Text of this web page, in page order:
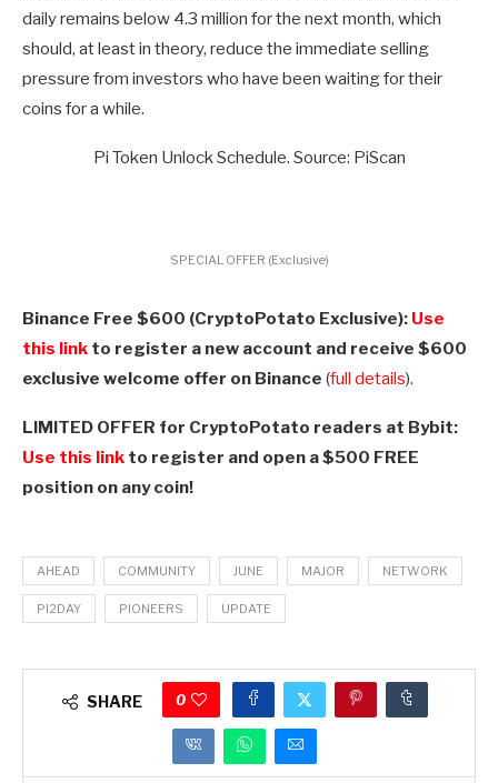
daily remains below 4.3 million for the next month, which
should, at least in theory, reduce the immediate selling
pressure from investors who have been waiting for their
coins for a while.
Pi Token Unlock Schedule. Source: PiScan
SPECIAL OFFER (Exclusive)
Binance Free $600 (CryptoPotato Exclusive): Use
this link to register a new account and receive $600
exclusive welcome offer on Binance (full details).
LIMITED OFFER for CryptoPotato readers at Bybit:
Use this link to register and open a $500 FREE
position on any coin!
AHEAD COMMUNITY JUNE MAJOR NETWORK
PI2DAY PIONEERS UPDATE
SHARE 0